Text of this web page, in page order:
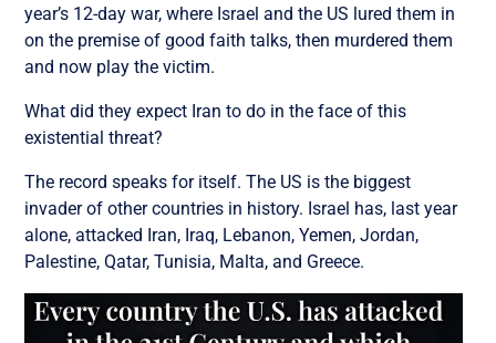
year’s 12-day war, where Israel and the US lured them in
on the premise of good faith talks, then murdered them
and now play the victim.
What did they expect Iran to do in the face of this
existential threat?
The record speaks for itself. The US is the biggest
invader of other countries in history. Israel has, last year
alone, attacked Iran, Iraq, Lebanon, Yemen, Jordan,
Palestine, Qatar, Tunisia, Malta, and Greece.